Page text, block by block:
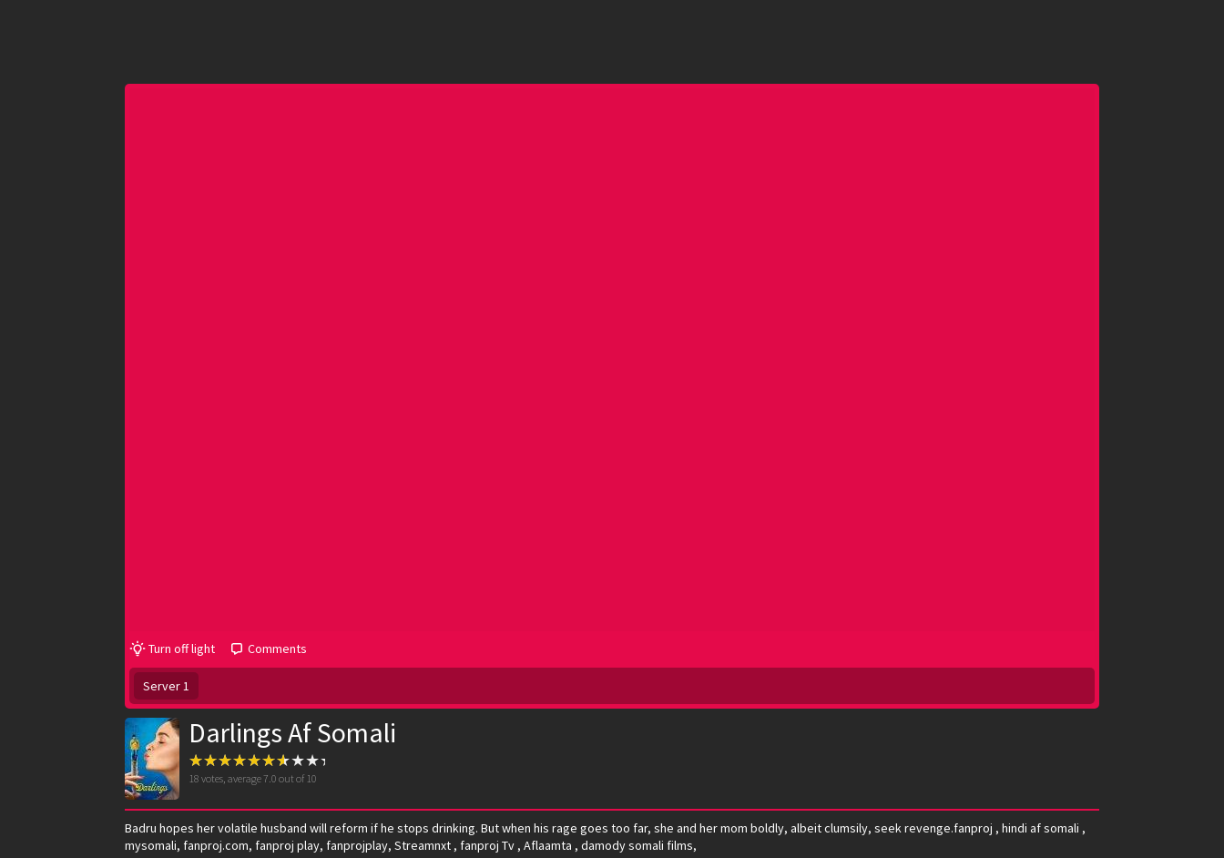
Turn off light Comments
Server 1
Darlings Af Somali
18 votes, average7.0 out of 10
Badru hopes her volatile husband will reform if he stops drinking. But when his rage goes too far, she and her mom boldly, albeit clumsily, seek revenge.fanproj , hindi af somali ,
mysomali, fanproj.com, fanproj play, fanprojplay, Streamnxt , fanproj Tv , Aflaamta , damody somali films,